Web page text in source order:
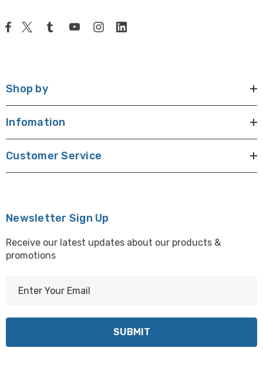
Shop by
Infomation
Customer Service
Newsletter Sign Up
Receive our latest updates about our products &
promotions
l